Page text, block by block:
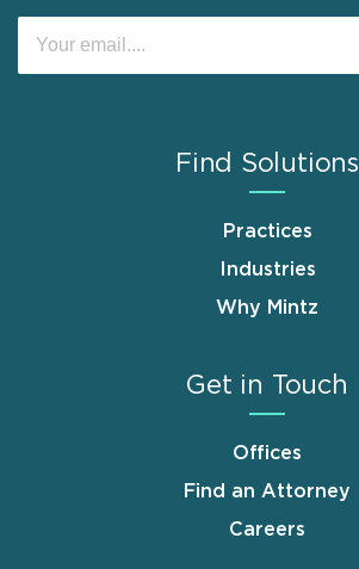
Find Solutions
Practices
Industries
Why Mintz
Get in Touch
Offices
Find an Attorney
Careers